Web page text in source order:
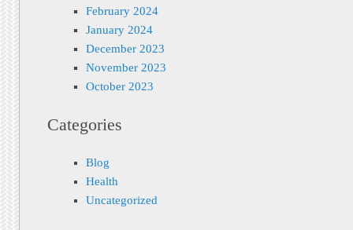
February 2024
January 2024
December 2023
November 2023
October 2023
Categories
Blog
Health
Uncategorized